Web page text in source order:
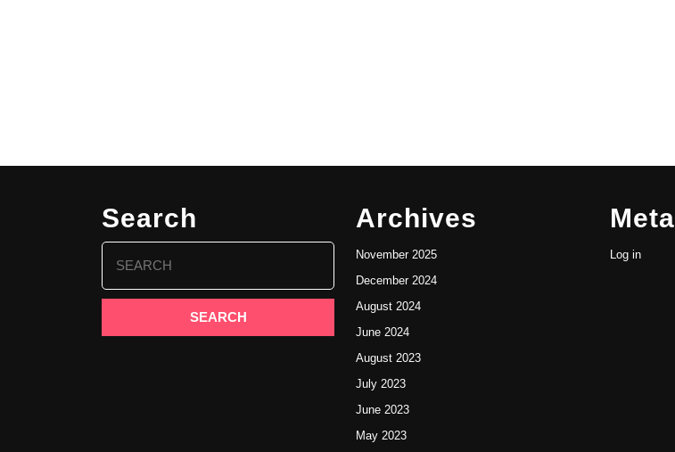
Search
Search
for:
Archives
November 2025
December 2024
August 2024
June 2024
August 2023
July 2023
June 2023
May 2023
Meta
Log in